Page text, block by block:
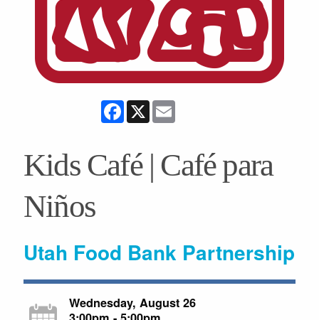
Facebook
X
Kids Café | Café para
Niños
Utah Food Bank Partnership
Wednesday, August 26